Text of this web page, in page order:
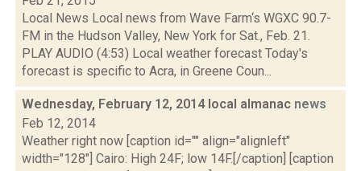
Local News Local news from Wave Farm‘s WGXC 90.7-
FM in the Hudson Valley, New York for Sat., Feb. 21.
PLAY AUDIO (4:53) Local weather forecast Today's
forecast is specific to Acra, in Greene Coun...
Wednesday, February 12, 2014 local almanac news
Feb 12, 2014
Weather right now [caption id="" align="alignleft"
width="128"] Cairo: High 24F; low 14F.[/caption] [caption